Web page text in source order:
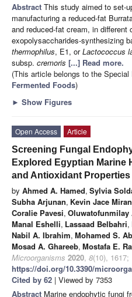
Abstract This study aimed to set-
manufacturing a reduced-fat
and reduced-fat cream, in different
exopolysaccharides-synthesizing
thermophilus, E1, orLactococcus
subsp. cremoris [...] Read more.
(This article belongs to the Special
Fermented Foods)
► Show Figures
Open Access
Article
Screening Fungal
Explored Egyptian Marine
and Antioxidant
by Ahmed A. Hamed, Sylvia
Subha Arjunan, Kevin Jace
Coralie Pavesi, Oluwatofunmilay
Manal Eshelli, Lassaad Belbahri,
Nabil A. Ibrahim, Mohamed S.
Mosad A. Ghareeb, Mostafa E.
Microorganisms 2020, 8(10), 1617;
https://doi.org/10.3390/
Cited by 62 | Viewed by 7353
Abstract Marine endophytic fungi